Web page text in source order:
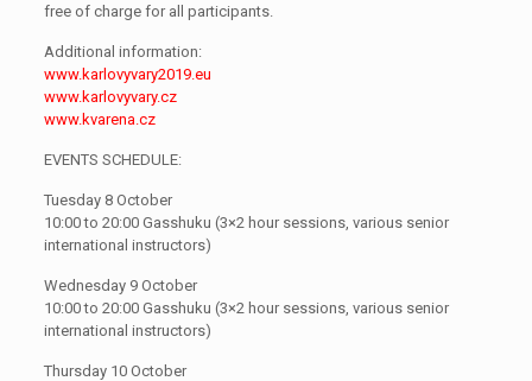
free of charge for all participants.
Additional information:
www.karlovyvary2019.eu
www.karlovyvary.cz
www.kvarena.cz
EVENTS SCHEDULE:
Tuesday 8 October
10:00 to 20:00 Gasshuku (3×2 hour sessions, various senior
international instructors)
Wednesday 9 October
10:00 to 20:00 Gasshuku (3×2 hour sessions, various senior
international instructors)
Thursday 10 October